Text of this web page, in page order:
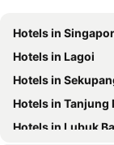
Hotels in
Hotels in Lagoi
Hotels in
Hotels in Tanjung
Hotels in Lubuk